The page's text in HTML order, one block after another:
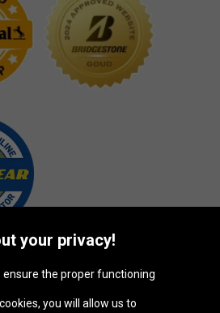
your privacy!
ensure the proper functioning
you will allow us to